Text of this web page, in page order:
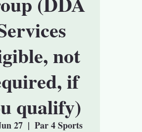
not
if
qualify)
27
  |
Par 4 Sports